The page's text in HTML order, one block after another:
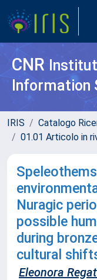
CNR
Information
IRIS Catalogo
01.01 Articolo in
Nuragic
possible
during
cultural
Eleonora